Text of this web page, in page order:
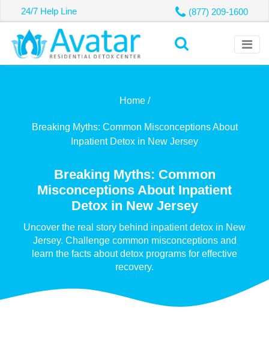
24/7 Help Line (877) 209-1600
Home /
Breaking Myths: Common Misconceptions About
Inpatient Detox in New Jersey
Breaking Myths: Common
Misconceptions About Inpatient
Detox in New Jersey
Uncover the real story behind inpatient detox in New
Jersey. Challenge common misconceptions and
learn the facts about detox programs for effective
recovery.